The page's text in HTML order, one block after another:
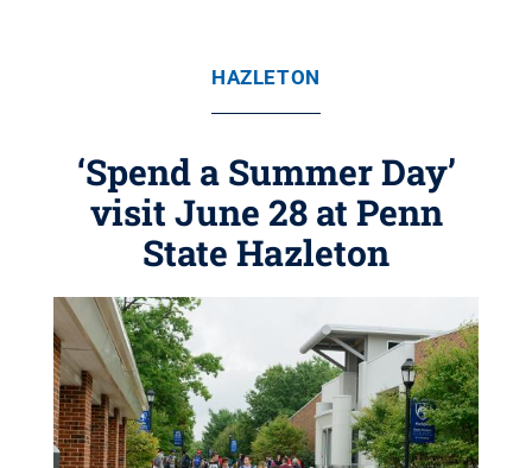
HAZLETON
‘Spend a Summer Day’
visit June 28 at Penn
State Hazleton